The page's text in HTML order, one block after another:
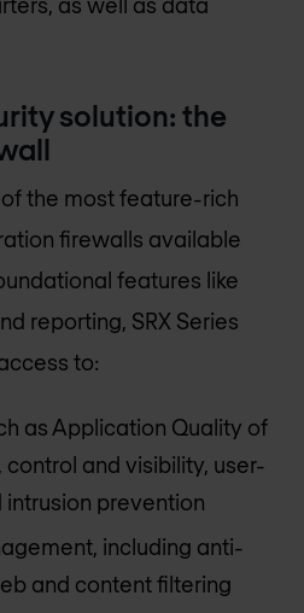
solution: the
of the most feature-rich
firewalls available
features like
reporting, SRX Series
to:
as Application Quality of
control and visibility, user-
prevention
including anti-
and content filtering